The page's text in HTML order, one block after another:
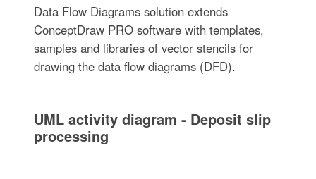
Data Flow Diagrams solution extends
ConceptDraw PRO software with templates,
samples and libraries of vector stencils for
drawing the data flow diagrams (DFD).
UML activity diagram - Deposit slip
processing